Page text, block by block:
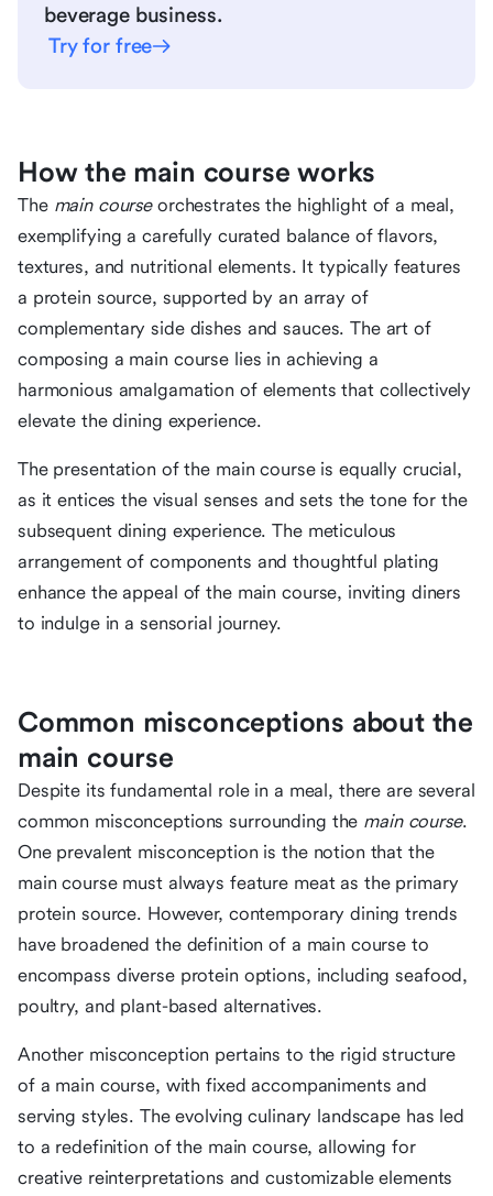
beverage business.
Try for free
How the main course works
The main courseorchestrates the highlight of a meal,
exemplifying a carefully curated balance of flavors,
textures, and nutritional elements. It typically features
a protein source, supported by an array of
complementary side dishes and sauces. The art of
composing a main course lies in achieving a
harmonious amalgamation of elements that collectively
elevate the dining experience.
The presentation of the main course is equally crucial,
as it entices the visual senses and sets the tone for the
subsequent dining experience. The meticulous
arrangement of components and thoughtful plating
enhance the appeal of the main course, inviting diners
to indulge in a sensorial journey.
Common misconceptions about the
main course
Despite its fundamental role in a meal, there are several
common misconceptions surrounding the main course.
One prevalent misconception is the notion that the
main course must always feature meat as the primary
protein source. However, contemporary dining trends
have broadened the definition of a main course to
encompass diverse protein options, including seafood,
poultry, and plant-based alternatives.
Another misconception pertains to the rigid structure
of a main course, with fixed accompaniments and
serving styles. The evolving culinary landscape has led
to a redefinition of the main course, allowing for
creative reinterpretations and customizable elements